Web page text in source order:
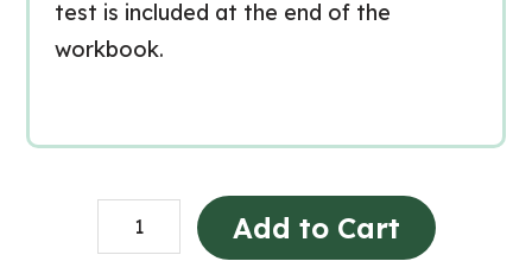
test is included at the end of the
workbook.
Consommation
de
Add to Cart